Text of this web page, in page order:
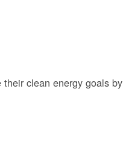
clean energy goals by